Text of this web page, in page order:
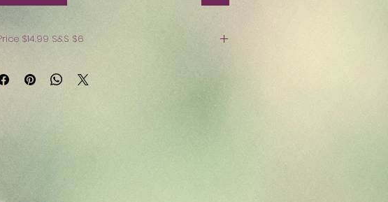
List Price $14.99 S&S $6
all 3 Audio Books 3/$15
Smoking Home